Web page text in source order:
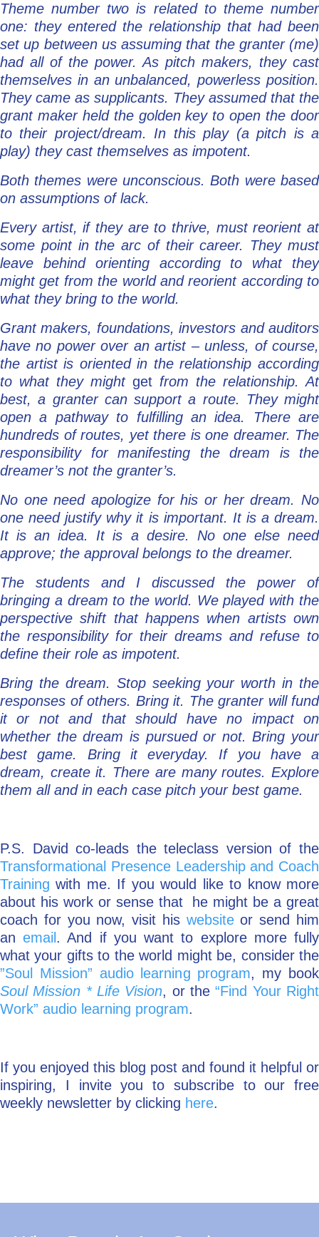
Theme number two is related to theme number
one: they entered the relationship that had been
set up between us assuming that the granter (me)
had all of the power. As pitch makers, they cast
themselves in an unbalanced, powerless position.
They came as supplicants. They assumed that the
grant maker held the golden key to open the door
to their project/dream. In this play (a pitch is a
play) they cast themselves as impotent.
Both themes were unconscious. Both were based
on assumptions of lack.
Every artist, if they are to thrive, must reorient at
some point in the arc of their career. They must
leave behind orienting according to what they
might get from the world and reorient according to
what they bring to the world.
Grant makers, foundations, investors and auditors
have no power over an artist – unless, of course,
the artist is oriented in the relationship according
to what they might get from the relationship. At
best, a granter can support a route. They might
open a pathway to fulfilling an idea. There are
hundreds of routes, yet there is one dreamer. The
responsibility for manifesting the dream is the
dreamer’s not the granter’s.
No one need apologize for his or her dream. No
one need justify why it is important. It is a dream.
It is an idea. It is a desire. No one else need
approve; the approval belongs to the dreamer.
The students and I discussed the power of
bringing a dream to the world. We played with the
perspective shift that happens when artists own
the responsibility for their dreams and refuse to
define their role as impotent.
Bring the dream. Stop seeking your worth in the
responses of others. Bring it. The granter will fund
it or not and that should have no impact on
whether the dream is pursued or not. Bring your
best game. Bring it everyday. If you have a
dream, create it. There are many routes. Explore
them all and in each case pitch your best game.
P.S. David co-leads the teleclass version of the
Transformational Presence Leadership and Coach
Training with me. If you would like to know more
about his work or sense that he might be a great
coach for you now, visit his websiteor send him
anemail . And if you want to explore more fully
what your gifts to the world might be, consider the
”Soul Mission” audio learning program, my book
Soul Mission * Life Vision, or the“Find Your Right
Work” audio learning program.
If you enjoyed this blog post and found it helpful or
inspiring, I invite you to subscribe to our free
weekly newsletter by clicking here.